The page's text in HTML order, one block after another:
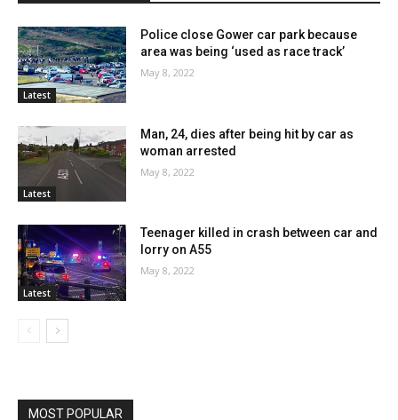
Latest
Police close Gower car park because
area was being ‘used as race track’
May 8, 2022
Latest
Man, 24, dies after being hit by car as
woman arrested
May 8, 2022
Latest
Teenager killed in crash between car and
lorry on A55
May 8, 2022
MOST POPULAR